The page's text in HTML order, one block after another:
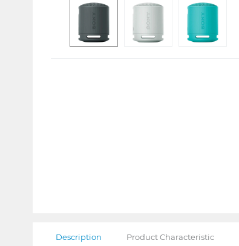
Description Product Characteristic